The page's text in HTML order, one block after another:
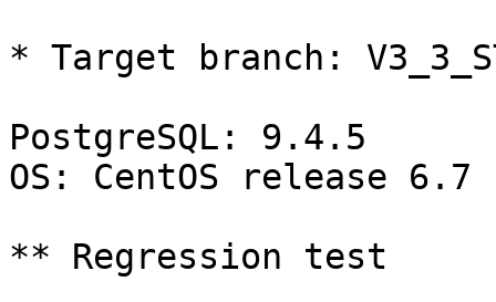
* Target branch:
PostgreSQL: 9.4.5
OS: CentOS release
** Regression test